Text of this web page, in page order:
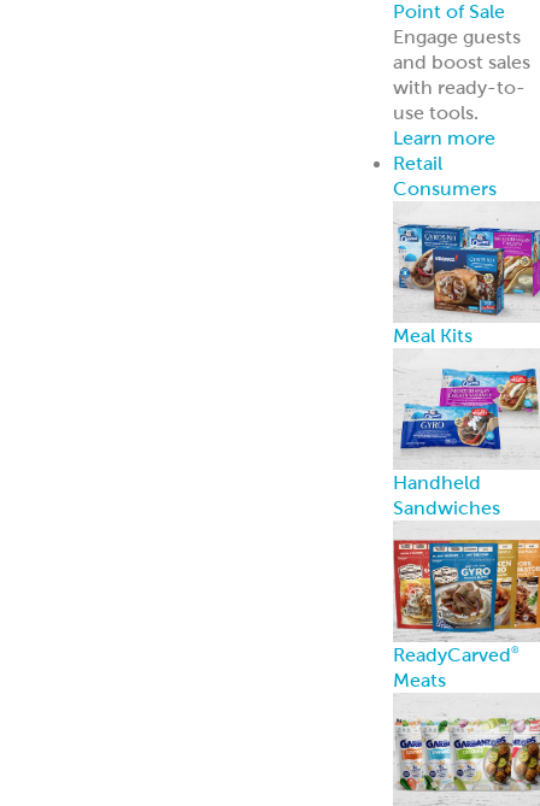
Point of Sale
Engage guests
and boost sales
with ready-to-
use tools.
Learn more
Retail
Consumers
Meal Kits
Handheld
Sandwiches
ReadyCarved®
Meats